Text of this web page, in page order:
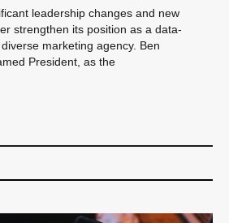
leadership changes and new
strengthen its position as a data-
marketing agency. Ben
President, as the